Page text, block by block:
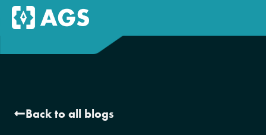
Back to all blogs